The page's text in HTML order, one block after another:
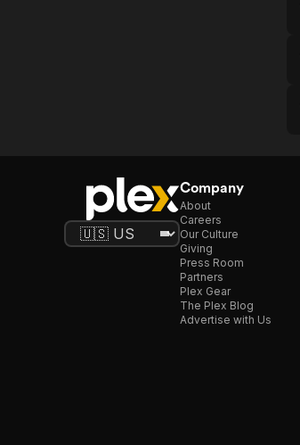
Company
About
Careers
Our Culture
Giving
Press Room
Partners
Plex Gear
The Plex Blog
Advertise with Us